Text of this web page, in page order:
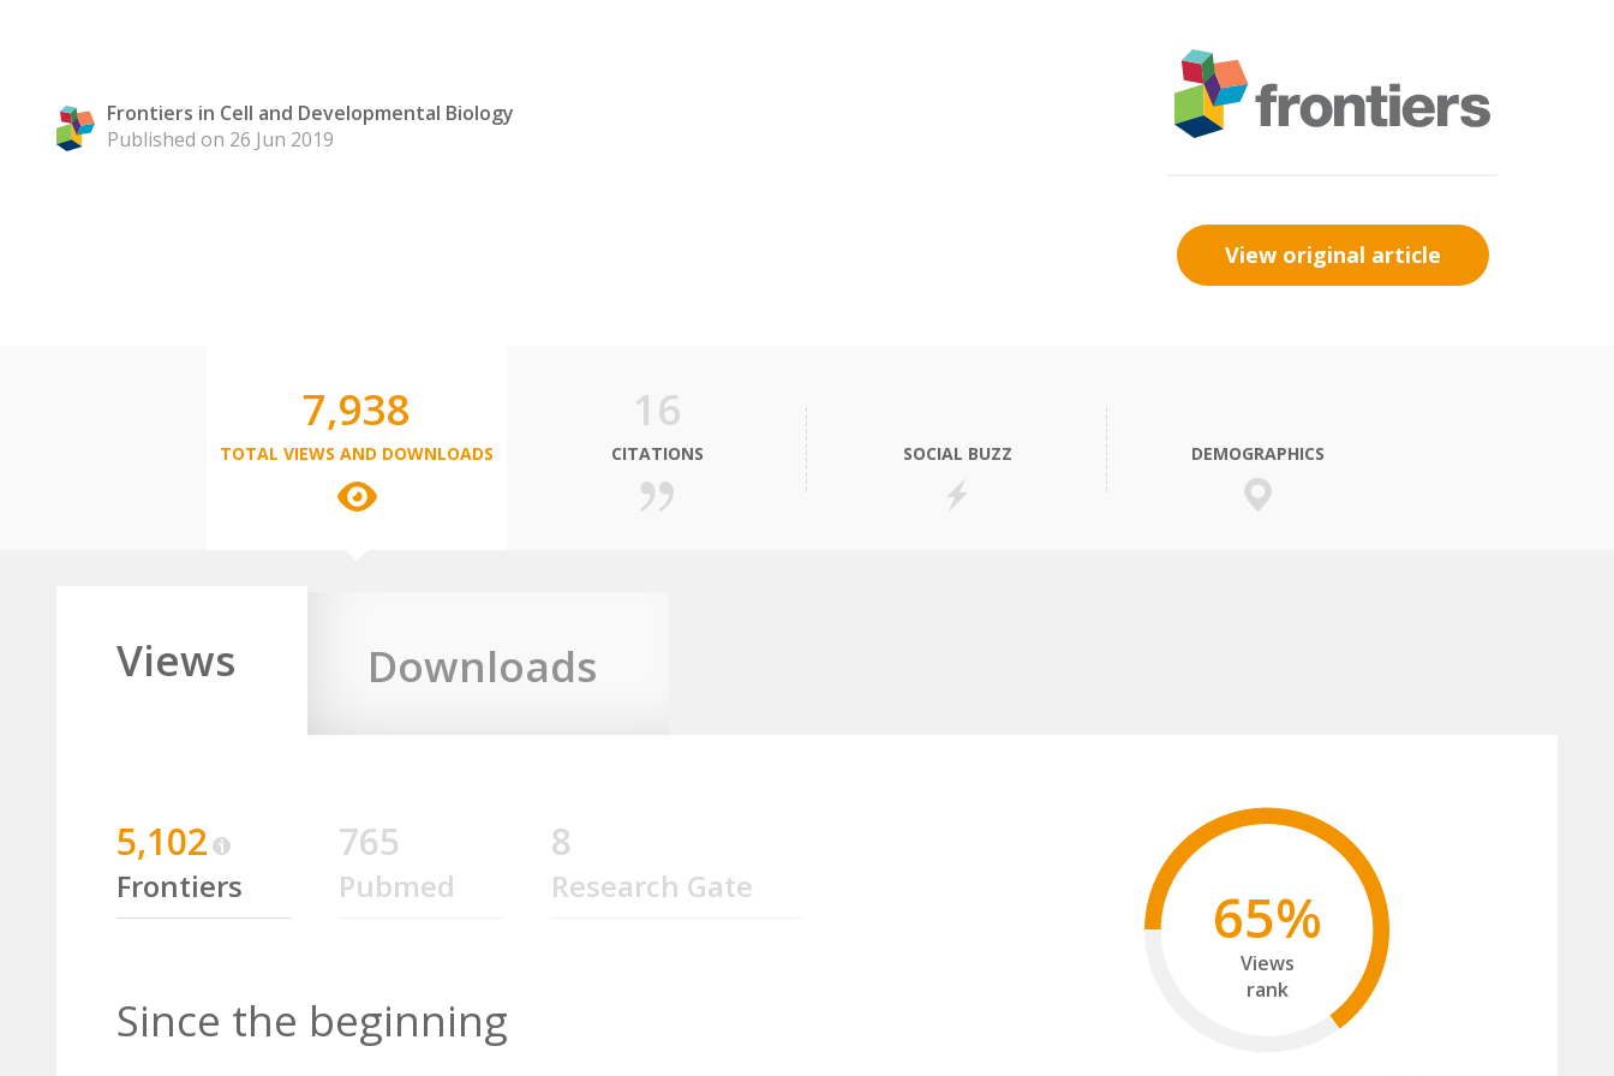
Frontiers in Cell and Developmental Biology
Published on 26 Jun 2019
View original article
7,938
TOTAL VIEWS AND DOWNLOADS
16
CITATIONS SOCIAL BUZZ DEMOGRAPHICS
Views Downloads
5,102
Frontiers
765
Pubmed
8
Research Gate
Since the beginning
65%
Views
rank